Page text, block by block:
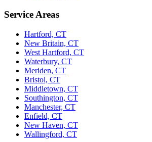
Service Areas
Hartford, CT
New Britain, CT
West Hartford, CT
Waterbury, CT
Meriden, CT
Bristol, CT
Middletown, CT
Southington, CT
Manchester, CT
Enfield, CT
New Haven, CT
Wallingford, CT